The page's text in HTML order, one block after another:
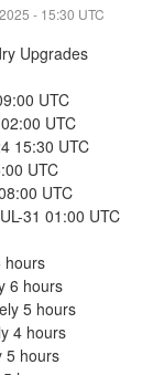
2025 - 15:30 UTC
Upgrades
UTC
UTC
15:30 UTC
UTC
UTC
31 01:00 UTC
hours
6 hours
5 hours
4 hours
5 hours